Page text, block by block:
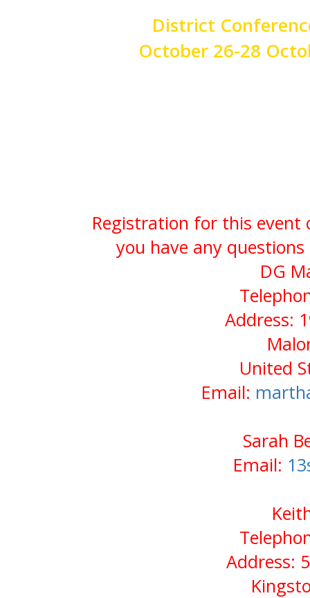
District
October 26-28
Registration for this event
you have any
DG
Address:
United
Email:
Sarah
Email:
Address: